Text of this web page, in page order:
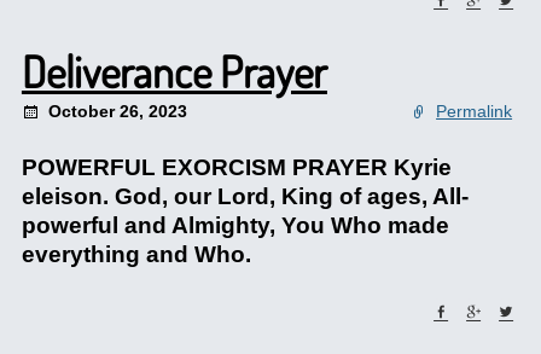
Deliverance Prayer
October 26, 2023 Permalink
POWERFUL EXORCISM PRAYER Kyrie
eleison. God, our Lord, King of ages, All-
powerful and Almighty, You Who made
everything and Who.